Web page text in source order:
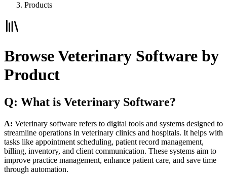
Products
Browse Veterinary Software by
Product
Q: What is Veterinary Software?
A: Veterinary software refers to digital tools and systems designed to
streamline operations in veterinary clinics and hospitals. It helps with
tasks like appointment scheduling, patient record management,
billing, inventory, and client communication. These systems aim to
improve practice management, enhance patient care, and save time
through automation.